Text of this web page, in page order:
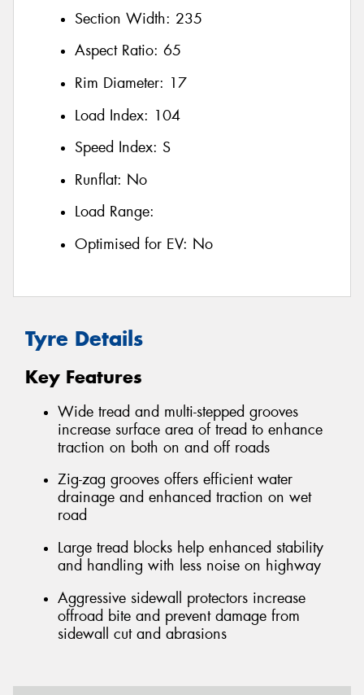
Section Width: 235
Aspect Ratio: 65
Rim Diameter: 17
Load Index: 104
Speed Index: S
Runflat: No
Load Range:
Optimised for EV: No
Tyre Details
Key Features
Wide tread and multi-stepped grooves
increase surface area of tread to enhance
traction on both on and off roads
Zig-zag grooves offers efficient water
drainage and enhanced traction on wet
road
Large tread blocks help enhanced stability
and handling with less noise on highway
Aggressive sidewall protectors increase
offroad bite and prevent damage from
sidewall cut and abrasions